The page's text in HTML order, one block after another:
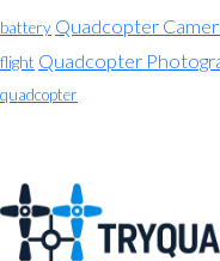
battery Quadcopter
flight Quadcopter
quadcopter